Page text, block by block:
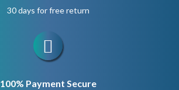
30 days for free return
100% Payment Secure